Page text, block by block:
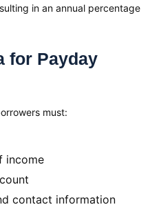
in an annual percentage
for Payday
must:
income
contact information